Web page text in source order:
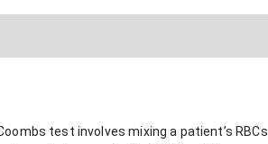
test involves mixing a patient’s RBCs